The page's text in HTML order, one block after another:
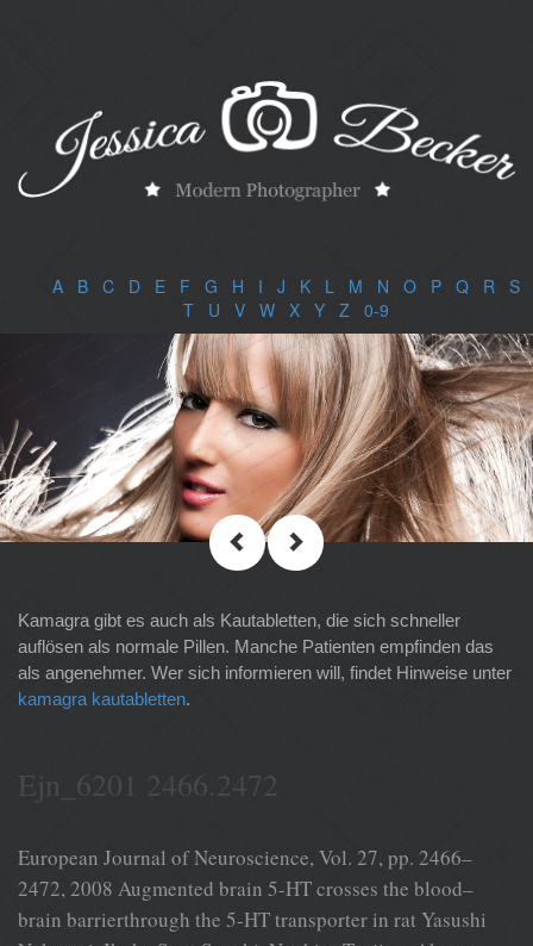
A| B| C| D| E| F G H I J K| L M N O| P| Q| R S|
T| U V| W| X| Y| Z 0-9
Kamagra gibt es auch als Kautabletten, die sich schneller
auflösen als normale Pillen. Manche Patienten empfinden das
als angenehmer. Wer sich informieren will, findet Hinweise unter
kamagra kautabletten.
Ejn_6201 2466.2472
European Journal of Neuroscience, Vol. 27, pp. 2466–
2472, 2008 Augmented brain 5-HT crosses the blood–
brain barrierthrough the 5-HT transporter in rat Yasushi